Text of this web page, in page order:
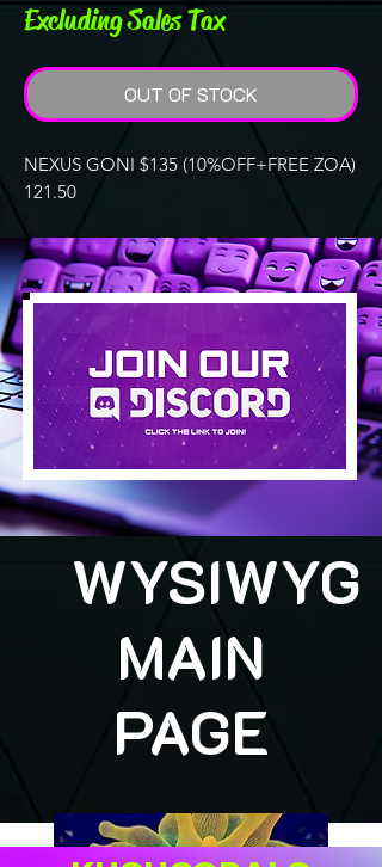
Excluding Sales Tax
OUT OF STOCK
NEXUS GONI $135 (10%OFF+FREE ZOA)
121.50
WYSIWYG
MAIN
PAGE